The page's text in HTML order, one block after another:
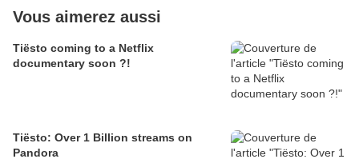
Vous aimerez aussi
Tiësto coming to a Netflix
documentary soon ?!
Tiësto: Over 1 Billion streams on
Pandora